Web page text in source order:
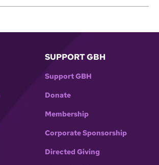
SUPPORT GBH
Support GBH
Donate
Membership
Corporate Sponsorship
Directed Giving